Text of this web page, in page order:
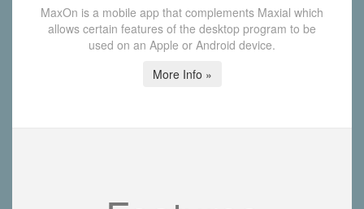
MaxOn is a mobile app that complements Maxial which
allows certain features of the desktop program to be
used on an Apple or Android device.
More Info »